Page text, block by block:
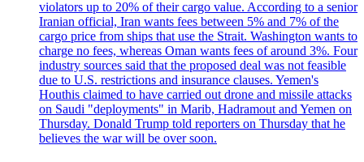
violators up to 20% of their cargo value. According to a senior
Iranian official, Iran wants fees between 5% and 7% of the
cargo price from ships that use the Strait. Washington wants to
charge no fees, whereas Oman wants fees of around 3%. Four
industry sources said that the proposed deal was not feasible
due to U.S. restrictions and insurance clauses. Yemen's
Houthis claimed to have carried out drone and missile attacks
on Saudi "deployments" in Marib, Hadramout and Yemen on
Thursday. Donald Trump told reporters on Thursday that he
believes the war will be over soon.